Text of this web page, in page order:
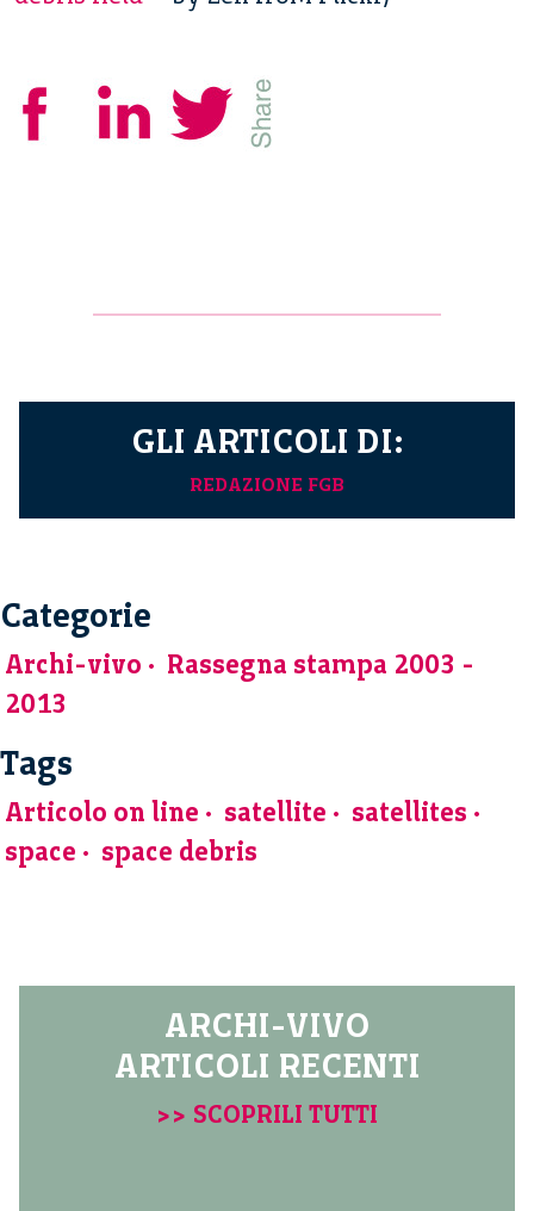
GLI ARTICOLI DI:
REDAZIONE FGB
Categorie
Archi-vivo
Rassegna stampa 2003 -
2013
Tags
Articolo on line satellite
satellites
space
space debris
ARCHI-VIVO
ARTICOLI RECENTI
>> SCOPRILI TUTTI